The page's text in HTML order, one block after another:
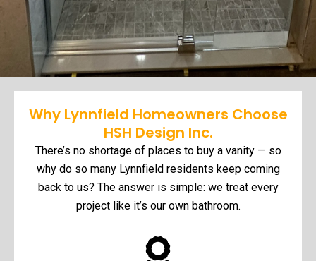
Why Lynnfield Homeowners Choose
HSH Design Inc.
There’s no shortage of places to buy a vanity — so
why do so many Lynnfield residents keep coming
back to us? The answer is simple: we treat every
project like it’s our own bathroom.